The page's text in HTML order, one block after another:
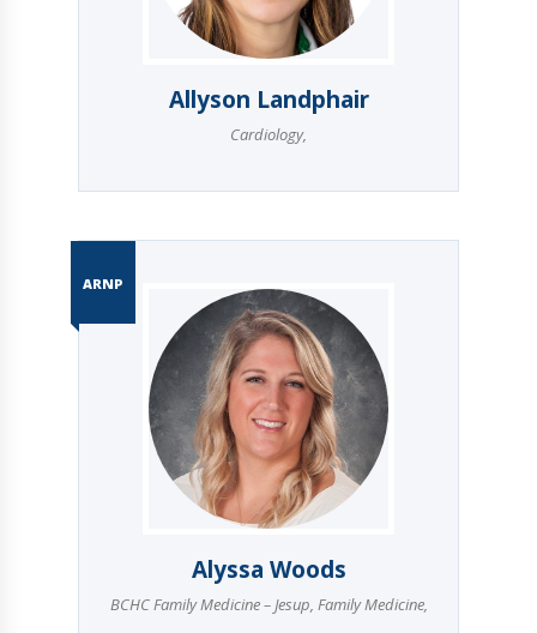
Allyson Landphair
Cardiology,
ARNP
Alyssa Woods
BCHC Family Medicine – Jesup, Family Medicine,